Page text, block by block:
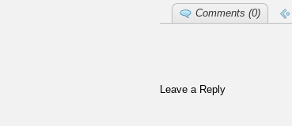
Comments (0)
Leave a Reply